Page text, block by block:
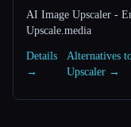
AI Image Upscaler -
Upscale.media
Details
→
Alternatives
Upscaler →